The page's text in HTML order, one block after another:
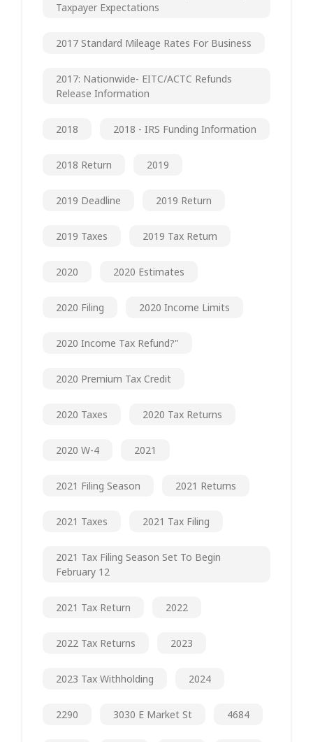
Taxpayer Expectations
2017 Standard Mileage Rates For Business
2017: Nationwide- EITC/ACTC Refunds
Release Information
2018 2018 - IRS Funding Information
2018 Return 2019
2019 Deadline 2019 Return
2019 Taxes 2019 Tax Return
2020 2020 Estimates
2020 Filing 2020 Income Limits
2020 Income Tax Refund?"
2020 Premium Tax Credit
2020 Taxes 2020 Tax Returns
2020 W-4 2021
2021 Filing Season 2021 Returns
2021 Taxes 2021 Tax Filing
2021 Tax Filing Season Set To Begin
February 12
2021 Tax Return 2022
2022 Tax Returns 2023
2023 Tax Withholding 2024
2290 3030 E Market St 4684